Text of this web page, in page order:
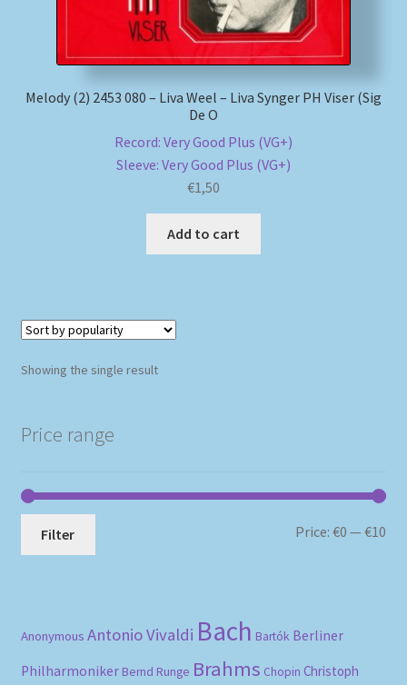
Payment Methods
Review Authenticity
Melody (2) 2453 080 – Liva Weel – Liva Synger PH Viser (Sig
De O
Record: Very Good Plus (VG+)
Sleeve: Very Good Plus (VG+)
€1,50
Add to cart
Showing the single result
Price range
Filter Price:€0 —€10
Anonymous Antonio Vivaldi Bach Bartók Berliner
Philharmoniker Bernd Runge Brahms Chopin Christoph